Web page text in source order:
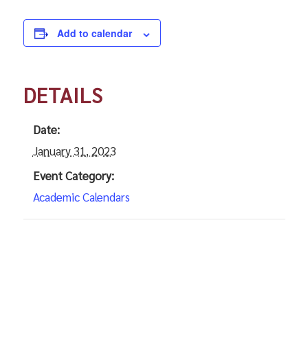
Add to calendar
DETAILS
Date:
January 31, 2023
Event Category:
Academic Calendars